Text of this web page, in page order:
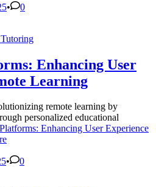
•
0
Enhancing User
Learning
remote learning by
personalized educational
Enhancing User Experience
•
0